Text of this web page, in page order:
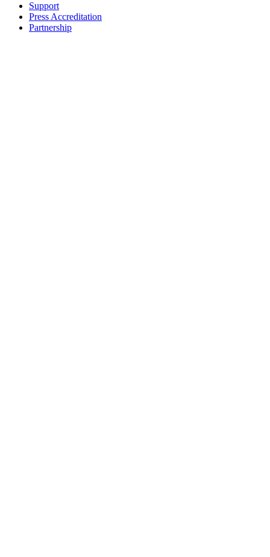
Support
Press Accreditation
Partnership